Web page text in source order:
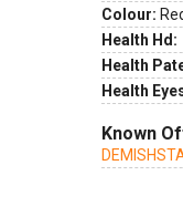
Colour:
Health Hd:
Health
Health
Known